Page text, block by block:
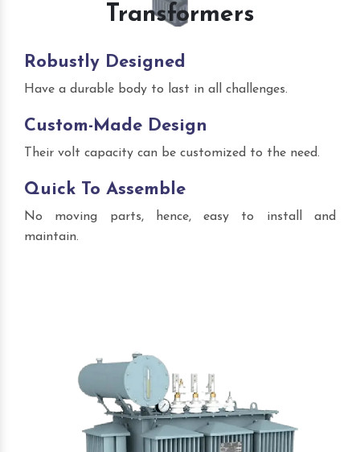
Transformers
Robustly Designed
Have a durable body to last in all challenges.
Custom-Made Design
Their volt capacity can be customized to the need.
Quick To Assemble
No moving parts, hence, easy to install and
maintain.